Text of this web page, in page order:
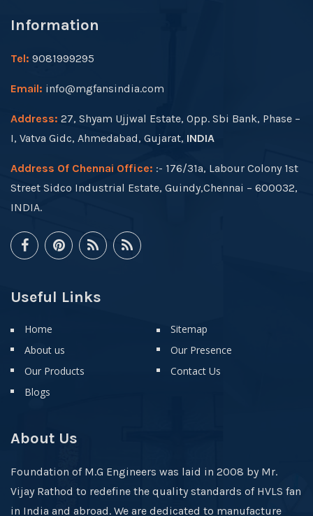
Information
Tel: 9081999295
Email: info@mgfansindia.com
Address: 27, Shyam Ujjwal Estate, Opp. Sbi Bank, Phase –
I, Vatva Gidc, Ahmedabad, Gujarat, INDIA
Address Of Chennai Office: :- 176/31a, Labour Colony 1st
Street Sidco Industrial Estate, Guindy,Chennai – 600032,
INDIA.
Useful Links
Home
About us
Our Products
Blogs
Sitemap
Our Presence
Contact Us
About Us
Foundation of M.G Engineers was laid in 2008 by Mr.
Vijay Rathod to redefine the quality standards of HVLS fan
in India and abroad. We are dedicated to manufacture